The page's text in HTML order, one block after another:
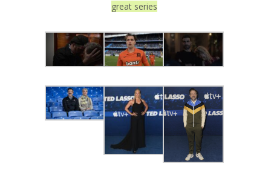
great series